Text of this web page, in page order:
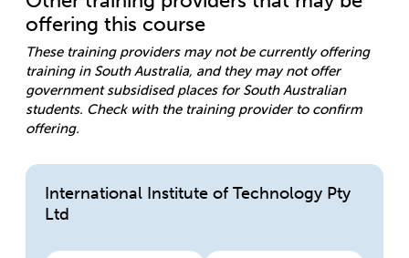
offering this course
These training providers may not be currently offering
training in South Australia, and they may not offer
government subsidised places for South Australian
students. Check with the training provider to confirm
offering.
International Institute of Technology Pty
Ltd